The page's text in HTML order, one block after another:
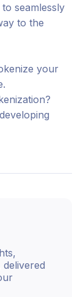
seamlessly
to the
your